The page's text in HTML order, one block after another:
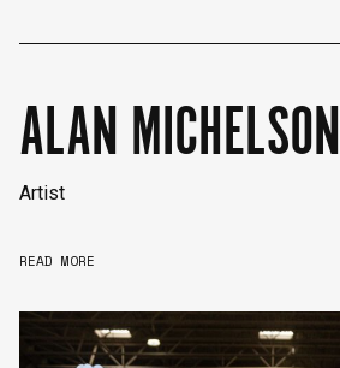
ALAN MICHELSON
Artist
READ MORE